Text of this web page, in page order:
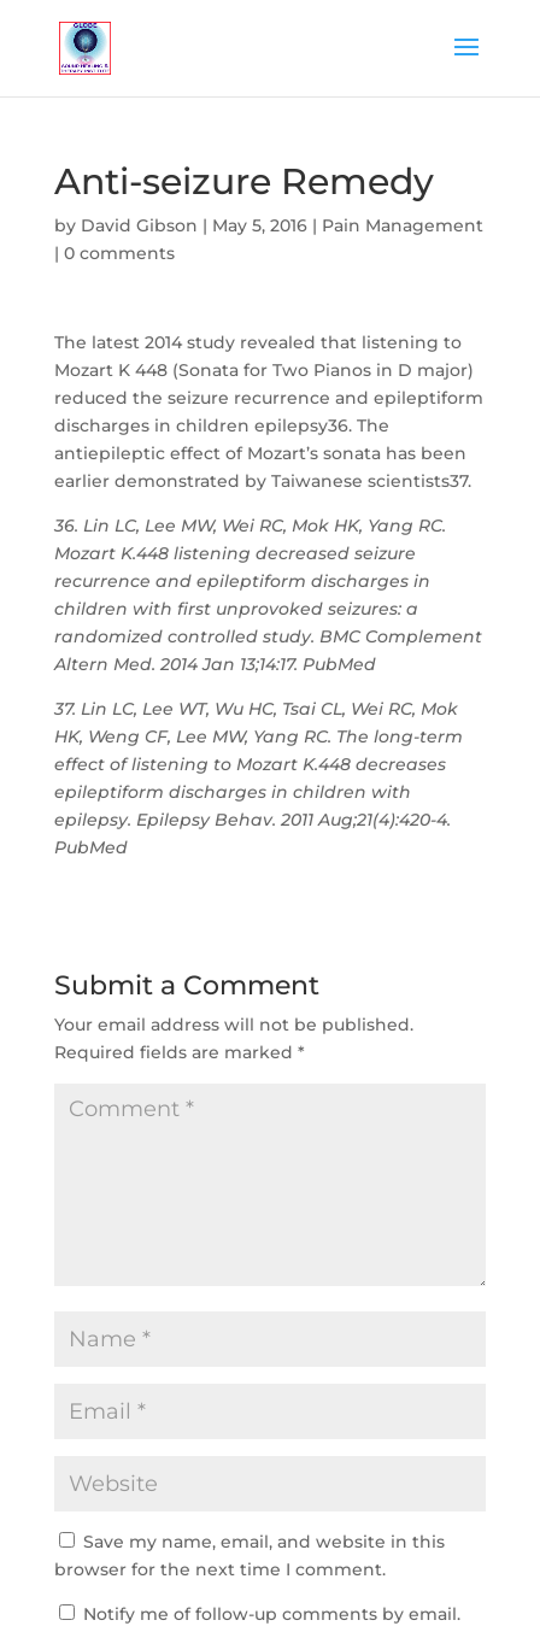
Anti-seizure Remedy
by David Gibson | May 5, 2016| Pain Management
| 0 comments
The latest 2014 study revealed that listening to
Mozart K 448 (Sonata for Two Pianos in D major)
reduced the seizure recurrence and epileptiform
discharges in children epilepsy36. The
antiepileptic effect of Mozart’s sonata has been
earlier demonstrated by Taiwanese scientists37.
36. Lin LC, Lee MW, Wei RC, Mok HK, Yang RC.
Mozart K.448 listening decreased seizure
recurrence and epileptiform discharges in
children with first unprovoked seizures: a
randomized controlled study. BMC Complement
Altern Med. 2014 Jan 13;14:17. PubMed
37. Lin LC, Lee WT, Wu HC, Tsai CL, Wei RC, Mok
HK, Weng CF, Lee MW, Yang RC. The long-term
effect of listening to Mozart K.448 decreases
epileptiform discharges in children with
epilepsy. Epilepsy Behav. 2011 Aug;21(4):420-4.
PubMed
Submit a Comment
Your email address will not be published.
Required fields are marked *
Save my name, email, and website in this
browser for the next time I comment.
Notify me of follow-up comments by email.